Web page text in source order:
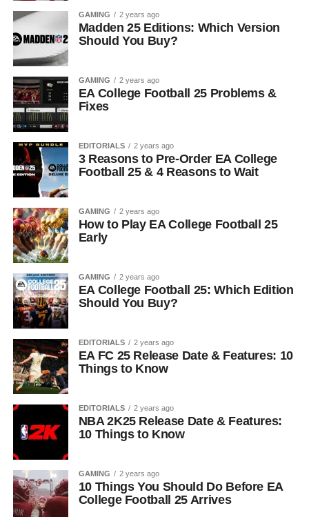
GAMING 2 years ago
Madden 25 Editions: Which Version
Should You Buy?
GAMING 2 years ago
EA College Football 25 Problems &
Fixes
EDITORIALS 2 years ago
3 Reasons to Pre-Order EA College
Football 25 & 4 Reasons to Wait
GAMING 2 years ago
How to Play EA College Football 25
Early
GAMING 2 years ago
EA College Football 25: Which Edition
Should You Buy?
EDITORIALS 2 years ago
EA FC 25 Release Date & Features: 10
Things to Know
EDITORIALS 2 years ago
NBA 2K25 Release Date & Features:
10 Things to Know
GAMING 2 years ago
10 Things You Should Do Before EA
College Football 25 Arrives